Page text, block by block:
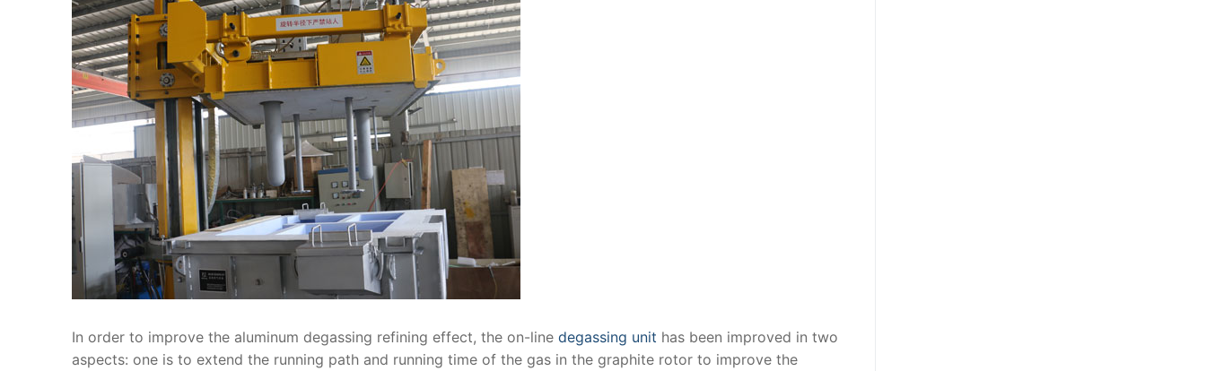
In order to improve the aluminum degassing refining effect, the on-line degassing unit has been improved in two
aspects: one is to extend the running path and running time of the gas in the graphite rotor to improve the